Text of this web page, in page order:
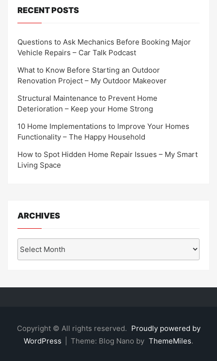
RECENT POSTS
Questions to Ask Mechanics Before Booking Major
Vehicle Repairs – Car Talk Podcast
What to Know Before Starting an Outdoor
Renovation Project – My Outdoor Makeover
Structural Maintenance to Prevent Home
Deterioration – Keep your Home Strong
10 Home Implementations to Improve Your Homes
Functionality – The Happy Household
How to Spot Hidden Home Repair Issues – My Smart
Living Space
ARCHIVES
Copyright © All rights reserved. Proudly powered by
WordPress
Theme: Blog Nano by ThemeMiles.